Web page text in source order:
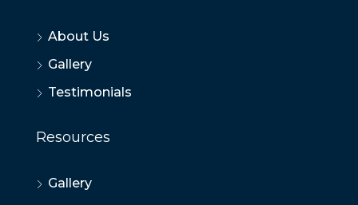
About Us
Gallery
Testimonials
Resources
Gallery